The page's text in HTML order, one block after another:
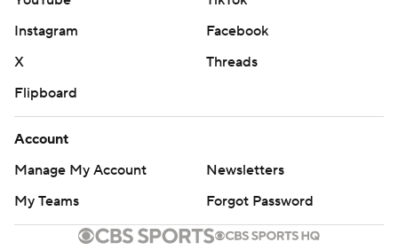
Instagram
Facebook
X
Threads
Flipboard
Account
Manage My Account
Newsletters
My Teams
Forgot Password